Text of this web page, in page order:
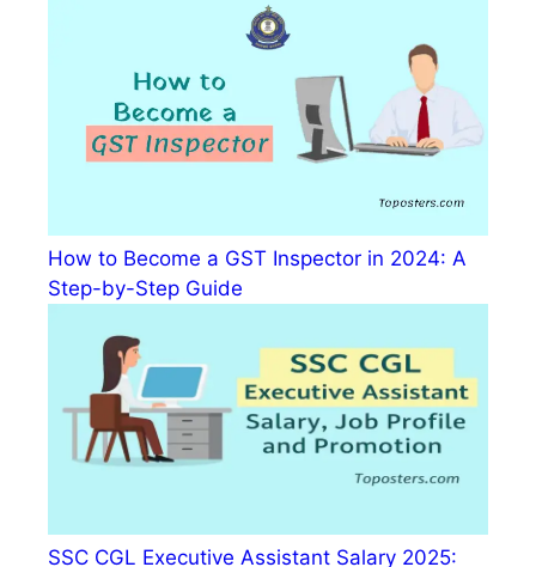
How to Become a GST Inspector in 2024: A
Step-by-Step Guide
SSC CGL Executive Assistant Salary 2025: